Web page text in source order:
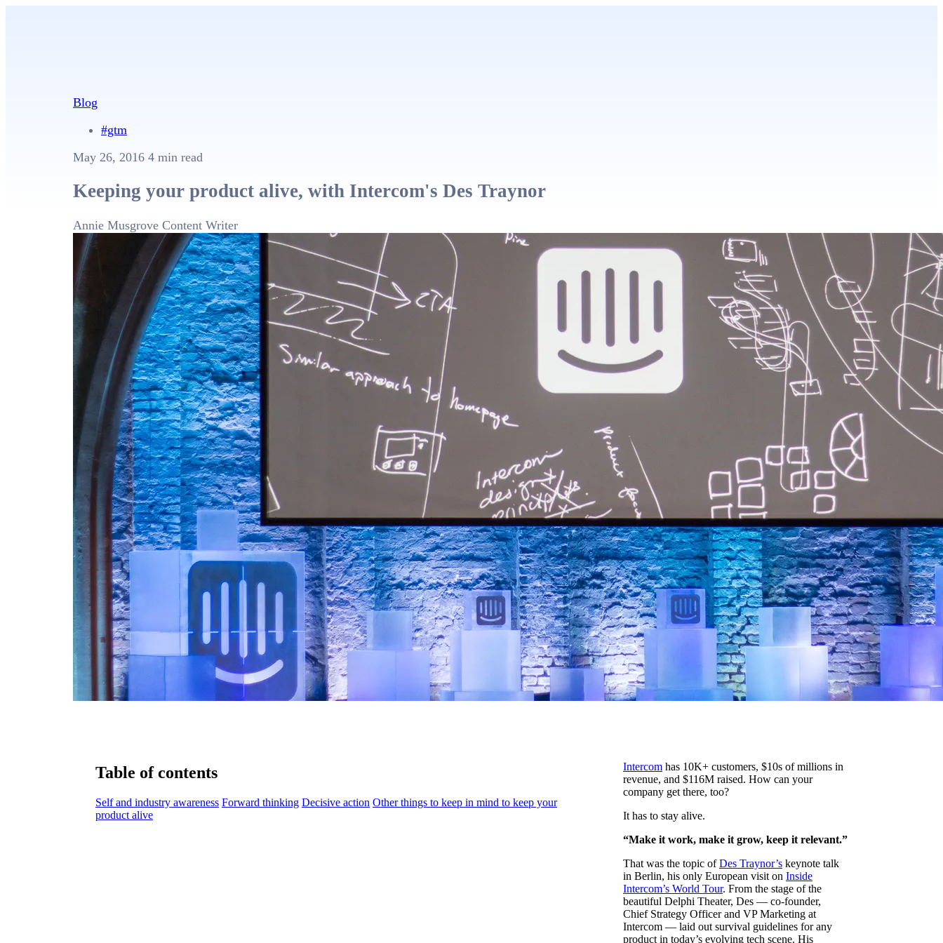
Blog
#gtm
May 26, 2016 4 min read
Keeping your product alive, with Intercom's Des Traynor
Annie Musgrove Content Writer
Table of contents
Self and industry awareness Forward thinking Decisive action Other things to keep in mind to keep your
product alive
Intercom has 10K+ customers, $10s of millions in
revenue, and $116M raised. How can your
company get there, too?
It has to stay alive.
“Make it work, make it grow, keep it relevant.”
That was the topic ofDes Traynor’s keynote talk
in Berlin, his only European visit on Inside
Intercom’s World Tour. From the stage of the
beautiful Delphi Theater, Des — co-founder,
Chief Strategy Officer and VP Marketing at
Intercom — laid out survival guidelines for any
product in today’s evolving tech scene. His